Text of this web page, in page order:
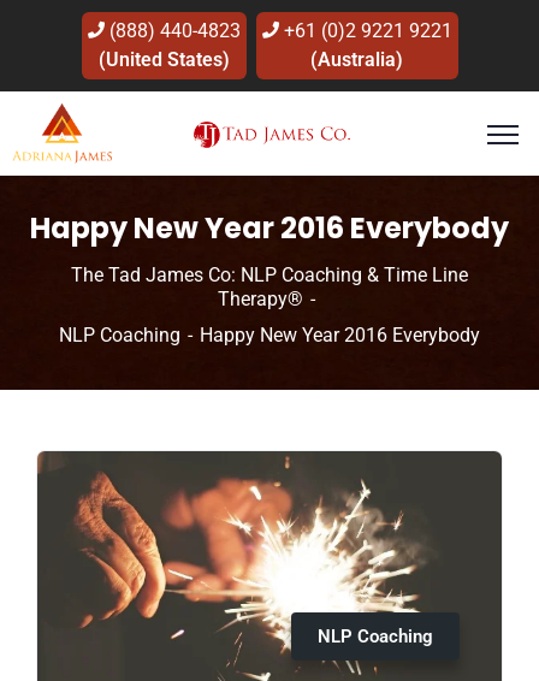
(888) 440-4823
(United States)
+61 (0)2 9221 9221
(Australia)
Happy New Year 2016 Everybody
The Tad James Co: NLP Coaching & Time Line
Therapy®
NLP Coaching
Happy New Year 2016 Everybody
NLP Coaching